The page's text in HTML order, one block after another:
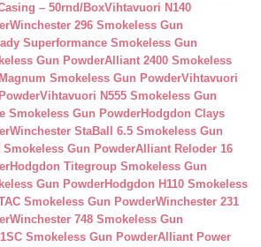
– 50rnd/BoxVihtavuori N140
Winchester 296 Smokeless Gun
Superformance Smokeless Gun
Gun PowderAlliant 2400 Smokeless
Smokeless Gun PowderVihtavuori
Vihtavuori N555 Smokeless Gun
Smokeless Gun PowderHodgdon Clays
Winchester StaBall 6.5 Smokeless Gun
Smokeless Gun PowderAlliant Reloder 16
Hodgdon Titegroup Smokeless Gun
Gun PowderHodgdon H110 Smokeless
Smokeless Gun PowderWinchester 231
Winchester 748 Smokeless Gun
Smokeless Gun PowderAlliant Power